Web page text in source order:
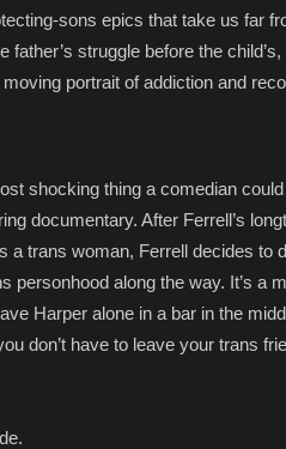
sons epics that take us far
struggle before the
portrait of addiction and
shocking thing a comedian
documentary. After Ferrell’s
a trans woman, Ferrell decides to
personhood along the way. It’s a
Harper alone in a bar in the
don’t have to leave your trans